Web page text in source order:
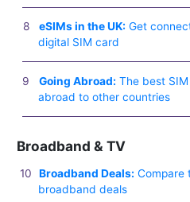
eSIMs in the UK: Get
digital SIM card
Going Abroad: The best
abroad to other countries
Broadband & TV
Broadband Deals: Compare
broadband deals